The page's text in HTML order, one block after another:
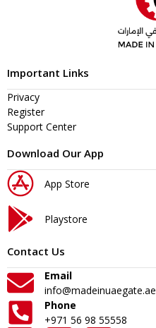
Important Links
Privacy
Register
Support Center
Download Our App
App Store
Playstore
Contact Us
Email
info@madeinuaegate.ae
Phone
+971 56 98 55558